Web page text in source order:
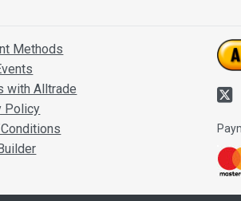
Methods
with Alltrade
Policy